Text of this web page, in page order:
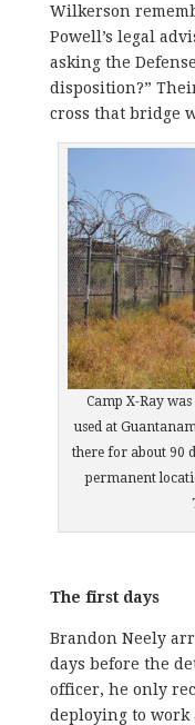
Wilkerson
Powell’s legal
asking the
disposition?”
cross that bridge
Camp X-Ray
used at
there for about 90
permanent
The first days
Brandon Neely
days before the
officer, he only
deploying to work